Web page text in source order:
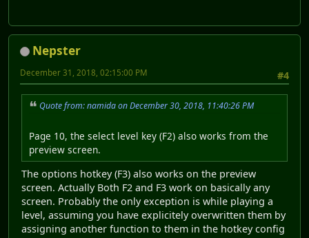
Nepster
#4
December 31, 2018, 02:15:00 PM
Quote from: namida on December 30, 2018, 11:40:26 PM
Page 10, the select level key (F2) also works from the
preview screen.
The options hotkey (F3) also works on the preview
screen. Actually Both F2 and F3 work on basically any
screen. Probably the only exception is while playing a
level, assuming you have explicitely overwritten them by
assigning another function to them in the hotkey config